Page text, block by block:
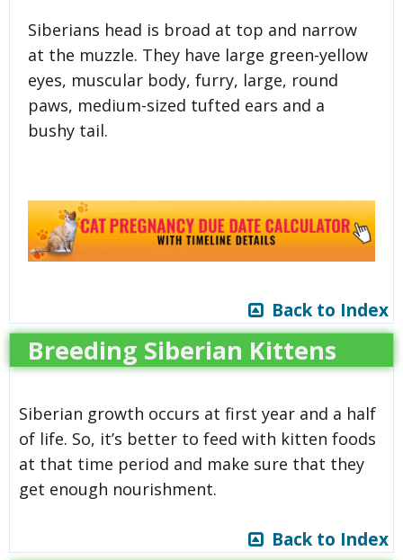
Siberians head is broad at top and narrow
at the muzzle. They have large green-yellow
eyes, muscular body, furry, large, round
paws, medium-sized tufted ears and a
bushy tail.
Back to Index
Breeding Siberian Kittens
Siberian growth occurs at first year and a half
of life. So, it’s better to feed with kitten foods
at that time period and make sure that they
get enough nourishment.
Back to Index